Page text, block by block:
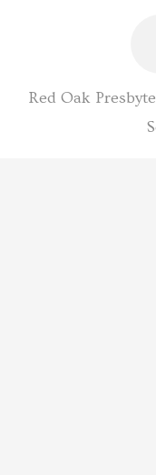
Red Oak